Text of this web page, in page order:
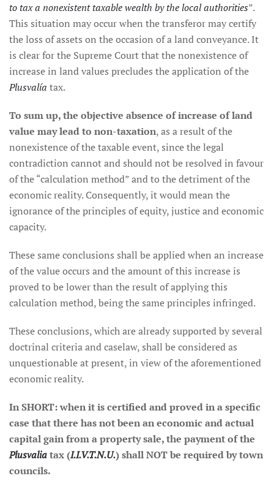
to tax a nonexistent taxable wealth by the local authorities”.
This situation may occur when the transferor may certify
the loss of assets on the occasion of a land conveyance. It
is clear for the Supreme Court that the nonexistence of
increase in land values precludes the application of the
Plusvalía tax.
To sum up, the objective absence of increase of land
value may lead to non-taxation, as a result of the
nonexistence of the taxable event, since the legal
contradiction cannot and should not be resolved in favour
of the “calculation method” and to the detriment of the
economic reality. Consequently, it would mean the
ignorance of the principles of equity, justice and economic
capacity.
These same conclusions shall be applied when an increase
of the value occurs and the amount of this increase is
proved to be lower than the result of applying this
calculation method, being the same principles infringed.
These conclusions, which are already supported by several
doctrinal criteria and caselaw, shall be considered as
unquestionable at present, in view of the aforementioned
economic reality.
In SHORT: when it is certified and proved in a specific
case that there has not been an economic and actual
capital gain from a property sale, the payment of the
Plusvaliatax (I.I.V.T.N.U.) shall NOT be required by town
councils.